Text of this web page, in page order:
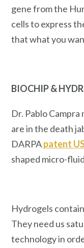
gene from the
cells to express
that what you
BIOCHIP&
Dr. Pablo
are in the death
DARPApatent
shaped micro-
Hydrogels
They need us
technology in